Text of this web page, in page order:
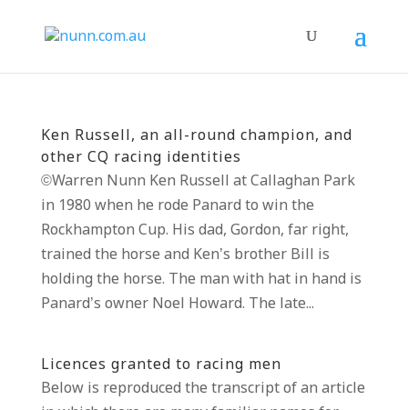
Ken Russell, an all-round champion, and
other CQ racing identities
©Warren Nunn Ken Russell at Callaghan Park
in 1980 when he rode Panard to win the
Rockhampton Cup. His dad, Gordon, far right,
trained the horse and Ken’s brother Bill is
holding the horse. The man with hat in hand is
Panard’s owner Noel Howard. The late...
Licences granted to racing men
Below is reproduced the transcript of an article